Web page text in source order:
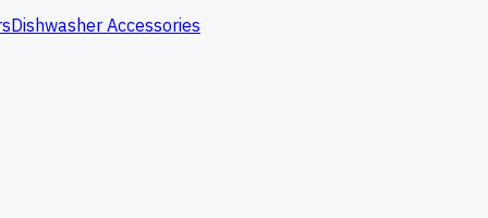
Dishwasher Accessories